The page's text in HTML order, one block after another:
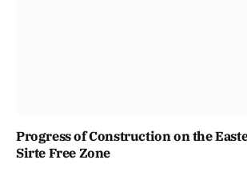
Progress of Construction on the
Sirte Free Zone